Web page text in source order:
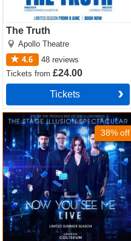
The Truth
Apollo Theatre
4.6
48 reviews
Ticketsfrom£24.00
Tickets
38% off
Now You See Me Tickets